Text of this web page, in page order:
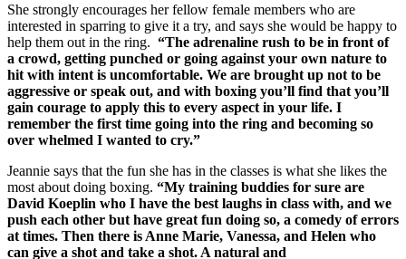
She strongly encourages her fellow female members who are
interested in sparring to give it a try, and says she would be happy to
help them out in the ring. “The adrenaline rush to be in front of
a crowd, getting punched or going against your own nature to
hit with intent is uncomfortable. We are brought up not to be
aggressive or speak out, and with boxing you’ll find that you’ll
gain courage to apply this to every aspect in your life. I
remember the first time going into the ring and becoming so
over whelmed I wanted to cry.”
Jeannie says that the fun she has in the classes is what she likes the
most about doing boxing. “My training buddies for sure are
David Koeplin who I have the best laughs in class with, and we
push each other but have great fun doing so, a comedy of errors
at times. Then there is Anne Marie, Vanessa, and Helen who
can give a shot and take a shot. A natural and